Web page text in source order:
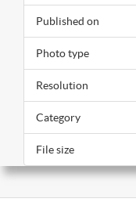
Published on
Photo type
Resolution
Category
File size